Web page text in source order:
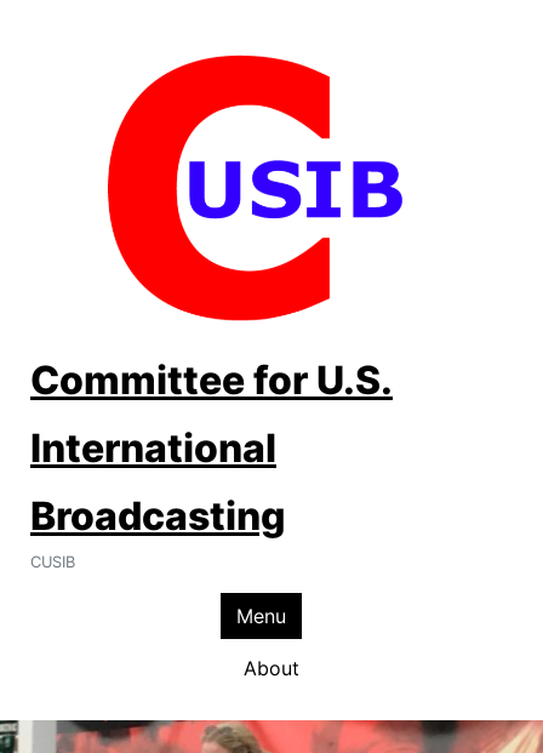
Committee for U.S.
International
Broadcasting
CUSIB
Menu
About